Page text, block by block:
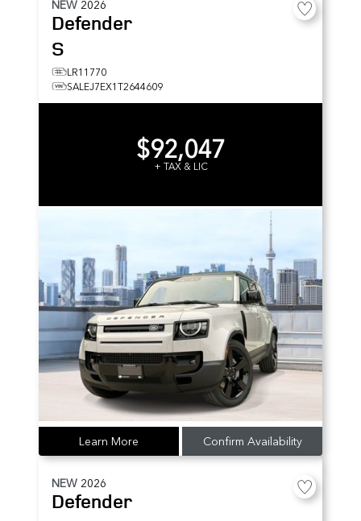
NEW 2026
Defender
S
LR11770
SALEJ7EX1T2644609
$92,047
+ TAX & LIC
Learn More Confirm Availability
NEW 2026
Defender